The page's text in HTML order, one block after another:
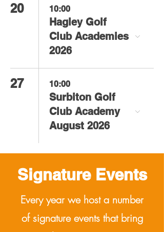
20 10:00
Hagley Golf
Club Academies
2026
27 10:00
Surbiton Golf
Club Academy
August 2026
Signature Events
Every year we host a number
of signature events that bring